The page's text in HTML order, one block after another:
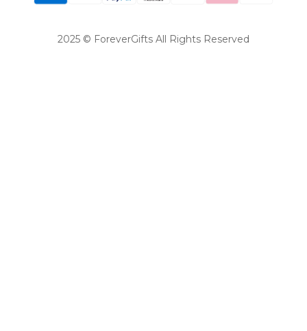
2025 © ForeverGifts All Rights Reserved